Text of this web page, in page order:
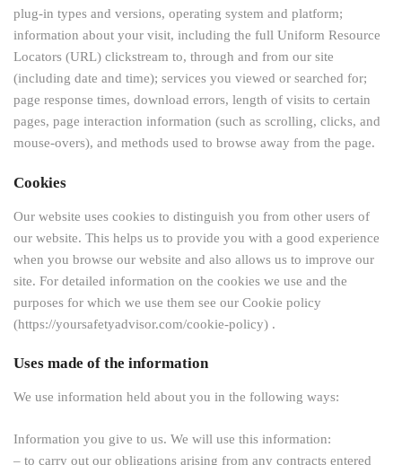
plug-in types and versions, operating system and platform;
information about your visit, including the full Uniform Resource
Locators (URL) clickstream to, through and from our site
(including date and time); services you viewed or searched for;
page response times, download errors, length of visits to certain
pages, page interaction information (such as scrolling, clicks, and
mouse-overs), and methods used to browse away from the page.
Cookies
Our website uses cookies to distinguish you from other users of
our website. This helps us to provide you with a good experience
when you browse our website and also allows us to improve our
site. For detailed information on the cookies we use and the
purposes for which we use them see our Cookie policy
(https://yoursafetyadvisor.com/cookie-policy) .
Uses made of the information
We use information held about you in the following ways:
Information you give to us. We will use this information:
– to carry out our obligations arising from any contracts entered